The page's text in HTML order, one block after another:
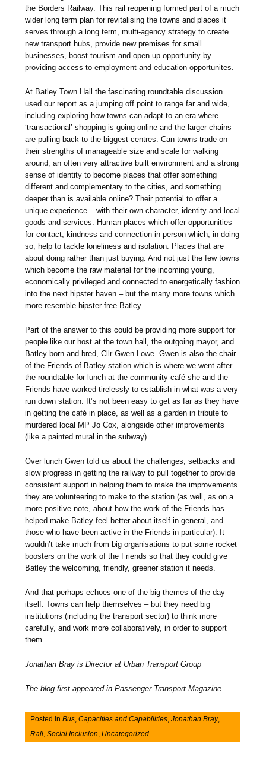
the Borders Railway. This rail reopening formed part of a much
wider long term plan for revitalising the towns and places it
serves through a long term, multi-agency strategy to create
new transport hubs, provide new premises for small
businesses, boost tourism and open up opportunity by
providing access to employment and education opportunites.
At Batley Town Hall the fascinating roundtable discussion
used our report as a jumping off point to range far and wide,
including exploring how towns can adapt to an era where
‘transactional’ shopping is going online and the larger chains
are pulling back to the biggest centres. Can towns trade on
their strengths of manageable size and scale for walking
around, an often very attractive built environment and a strong
sense of identity to become places that offer something
different and complementary to the cities, and something
deeper than is available online? Their potential to offer a
unique experience – with their own character, identity and local
goods and services. Human places which offer opportunities
for contact, kindness and connection in person which, in doing
so, help to tackle loneliness and isolation. Places that are
about doing rather than just buying. And not just the few towns
which become the raw material for the incoming young,
economically privileged and connected to energetically fashion
into the next hipster haven – but the many more towns which
more resemble hipster-free Batley.
Part of the answer to this could be providing more support for
people like our host at the town hall, the outgoing mayor, and
Batley born and bred, Cllr Gwen Lowe. Gwen is also the chair
of the Friends of Batley station which is where we went after
the roundtable for lunch at the community café she and the
Friends have worked tirelessly to establish in what was a very
run down station. It’s not been easy to get as far as they have
in getting the café in place, as well as a garden in tribute to
murdered local MP Jo Cox, alongside other improvements
(like a painted mural in the subway).
Over lunch Gwen told us about the challenges, setbacks and
slow progress in getting the railway to pull together to provide
consistent support in helping them to make the improvements
they are volunteering to make to the station (as well, as on a
more positive note, about how the work of the Friends has
helped make Batley feel better about itself in general, and
those who have been active in the Friends in particular). It
wouldn’t take much from big organisations to put some rocket
boosters on the work of the Friends so that they could give
Batley the welcoming, friendly, greener station it needs.
And that perhaps echoes one of the big themes of the day
itself. Towns can help themselves – but they need big
institutions (including the transport sector) to think more
carefully, and work more collaboratively, in order to support
them.
Jonathan Bray is Director at Urban Transport Group
The blog first appeared in Passenger Transport Magazine.
Posted inBus ,Capacities and Capabilities ,Jonathan Bray,
Rail ,Social Inclusion Uncategorized